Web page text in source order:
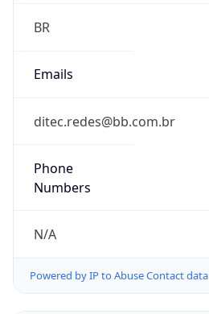
BR
Emails
ditec.redes@bb.com.br
Phone
Numbers
N/A
Powered by IP to Abuse Contact data